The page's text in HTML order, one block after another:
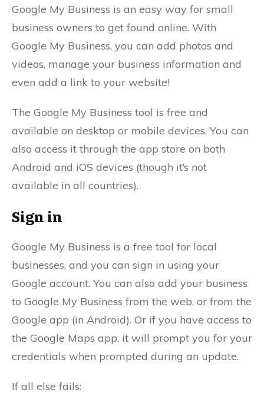
Google My Business is an easy way for small
business owners to get found online. With
Google My Business, you can add photos and
videos, manage your business information and
even add a link to your website!
The Google My Business tool is free and
available on desktop or mobile devices. You can
also access it through the app store on both
Android and iOS devices (though it’s not
available in all countries).
Sign in
Google My Business is a free tool for local
businesses, and you can sign in using your
Google account. You can also add your business
to Google My Business from the web, or from the
Google app (in Android). Or if you have access to
the Google Maps app, it will prompt you for your
credentials when prompted during an update.
If all else fails: